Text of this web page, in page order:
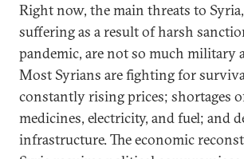
Right now, the main threats to
suffering as a result of harsh
pandemic, are not so much military
Most Syrians are fighting for
constantly rising prices; shortages
medicines, electricity, and fuel; and
infrastructure. The economic